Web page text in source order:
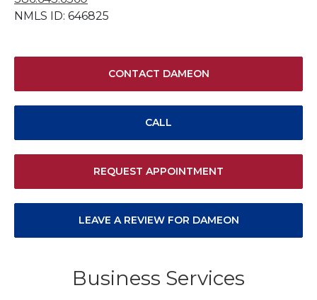
NMLS ID: 646825
CONTACT DAMEON
CALL
REQUEST APPOINTMENT
LEAVE A REVIEW FOR DAMEON
Business Services